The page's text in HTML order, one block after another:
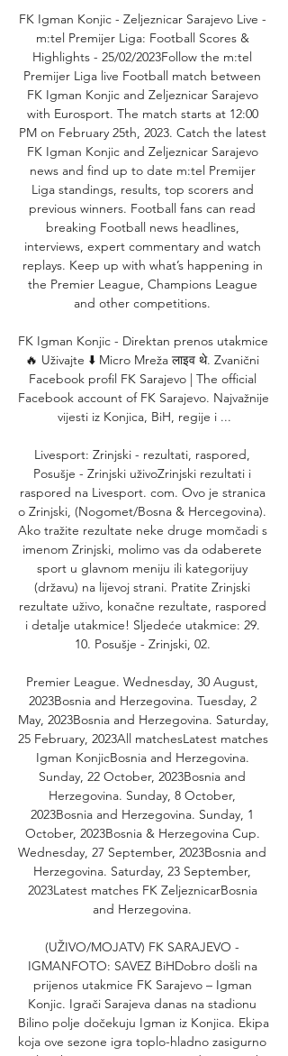
FK Igman Konjic - Zeljeznicar Sarajevo Live -
m:tel Premijer Liga: Football Scores &
Highlights - 25/02/2023Follow the m:tel
Premijer Liga live Football match between
FK Igman Konjic and Zeljeznicar Sarajevo
with Eurosport. The match starts at 12:00
PM on February 25th, 2023. Catch the latest
FK Igman Konjic and Zeljeznicar Sarajevo
news and find up to date m:tel Premijer
Liga standings, results, top scorers and
previous winners. Football fans can read
breaking Football news headlines,
interviews, expert commentary and watch
replays. Keep up with what’s happening in
the Premier League, Champions League
and other competitions.
FK Igman Konjic - Direktan prenos utakmice
🔥 Uživajte ⬇️ Micro Mreža लाइव थे. Zvanični
Facebook profil FK Sarajevo | The official
Facebook account of FK Sarajevo. Najvažnije
vijesti iz Konjica, BiH, regije i ...
Livesport: Zrinjski - rezultati, raspored,
Posušje - Zrinjski uživoZrinjski rezultati i
raspored na Livesport. com. Ovo je stranica
o Zrinjski, (Nogomet/Bosna & Hercegovina).
Ako tražite rezultate neke druge momčadi s
imenom Zrinjski, molimo vas da odaberete
sport u glavnom meniju ili kategorijuy
(državu) na lijevoj strani. Pratite Zrinjski
rezultate uživo, konačne rezultate, raspored
i detalje utakmice! Sljedeće utakmice: 29.
10. Posušje - Zrinjski, 02.
Premier League. Wednesday, 30 August,
2023Bosnia and Herzegovina. Tuesday, 2
May, 2023Bosnia and Herzegovina. Saturday,
25 February, 2023All matchesLatest matches
Igman KonjicBosnia and Herzegovina.
Sunday, 22 October, 2023Bosnia and
Herzegovina. Sunday, 8 October,
2023Bosnia and Herzegovina. Sunday, 1
October, 2023Bosnia & Herzegovina Cup.
Wednesday, 27 September, 2023Bosnia and
Herzegovina. Saturday, 23 September,
2023Latest matches FK ZeljeznicarBosnia
and Herzegovina.
(UŽIVO/MOJATV) FK SARAJEVO -
IGMANFOTO: SAVEZ BiHDobro došli na
prijenos utakmice FK Sarajevo – Igman
Konjic. Igrači Sarajeva danas na stadionu
Bilino polje dočekuju Igman iz Konjica. Ekipa
koja ove sezone igra toplo-hladno zasigurno